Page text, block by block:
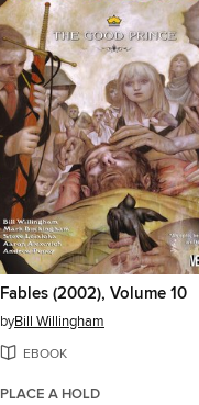
Fables (2002), Volume 10
byBill Willingham
EBOOK
PLACE A HOLD